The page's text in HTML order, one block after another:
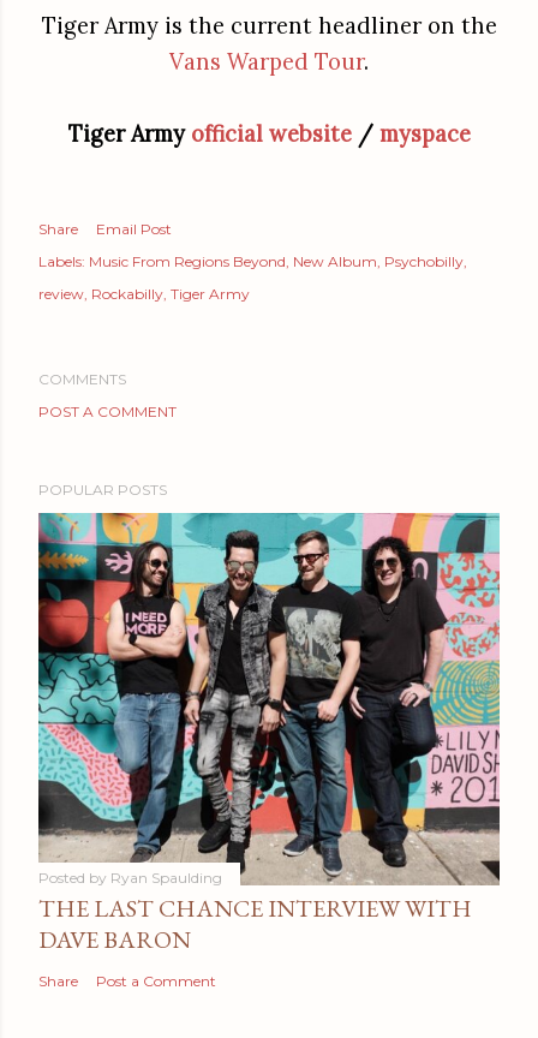
Tiger Army is the current headliner on the
Vans Warped Tour.
Tiger Army official website/ myspace
Share
Email Post
Labels: Music From Regions Beyond New Album Psychobilly
review Rockabilly Tiger Army
COMMENTS
POST A COMMENT
POPULAR POSTS
Posted by Ryan Spaulding
THE LAST CHANCE INTERVIEW WITH
DAVE BARON
Share Post a Comment